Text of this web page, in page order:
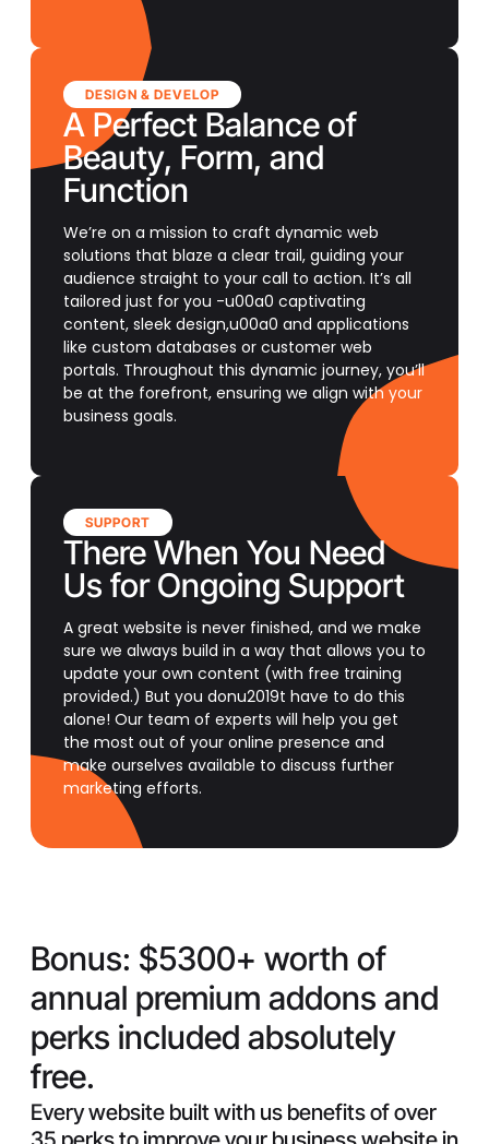
DESIGN & DEVELOP
A Perfect Balance of
Beauty, Form, and
Function
We’re on a mission to craft dynamic web
solutions that blaze a clear trail, guiding your
audience straight to your call to action. It’s all
tailored just for you -u00a0 captivating
content, sleek design,u00a0 and applications
like custom databases or customer web
portals. Throughout this dynamic journey, you’ll
be at the forefront, ensuring we align with your
business goals.
SUPPORT
There When You Need
Us for Ongoing Support
A great website is never finished, and we make
sure we always build in a way that allows you to
update your own content (with free training
provided.) But you donu2019t have to do this
alone! Our team of experts will help you get
the most out of your online presence and
make ourselves available to discuss further
marketing efforts.
Bonus: $5300+ worth of
annual premium addons and
perks included absolutely
free.
Every website built with us benefits of over